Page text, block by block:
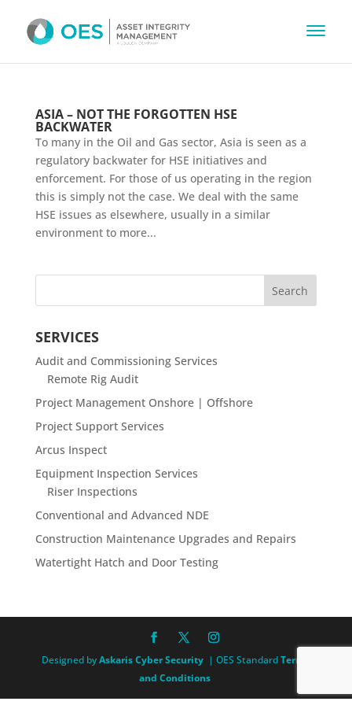
ASIA – NOT THE FORGOTTEN HSE
BACKWATER
To many in the Oil and Gas sector, Asia is seen as a
regulatory backwater for HSE initiatives and
enforcement. For those of us operating in the region
this is simply not the case. We deal with the same
HSE issues as elsewhere, usually in a similar
environment to more...
SERVICES
Audit and Commissioning Services
Remote Rig Audit
Project Management Onshore | Offshore
Project Support Services
Arcus Inspect
Equipment Inspection Services
Riser Inspections
Conventional and Advanced NDE
Construction Maintenance Upgrades and Repairs
Watertight Hatch and Door Testing
Designed byAskaris Cyber Security | OES StandardTerms
and Conditions